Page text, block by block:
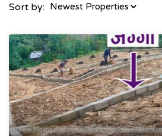
Sort by: